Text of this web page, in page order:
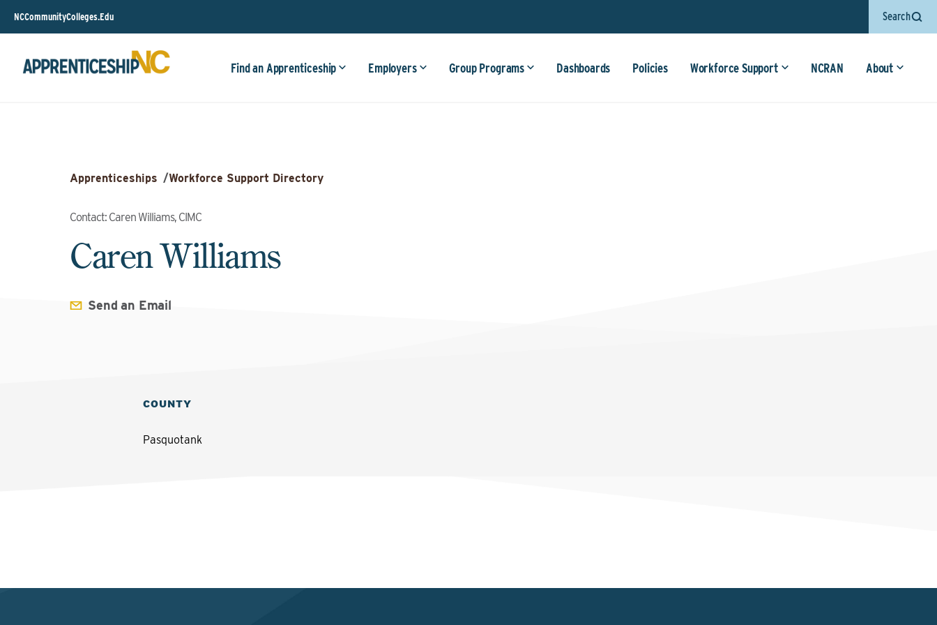
NCCommunityColleges.Edu Search
Find an Apprenticeship Employers Group Programs Dashboards Policies Workforce Support NCRAN About
Apprenticeships /Workforce Support Directory
Contact: Caren Williams, CIMC
Caren Williams
Send an Email
COUNTY
Pasquotank